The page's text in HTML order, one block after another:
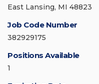
East Lansing, MI 48823
Job Code Number
382929175
Positions Available
1